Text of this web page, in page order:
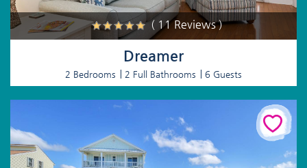
( 11 Reviews )
Dreamer
2 Bedrooms 2 Full Bathrooms 6 Guests